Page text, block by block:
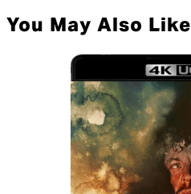
You May Also Like